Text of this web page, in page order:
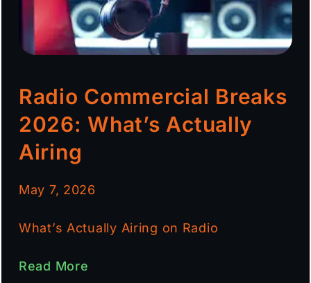
Radio Commercial Breaks
2026: What’s Actually
Airing
May 7, 2026
What’s Actually Airing on Radio
Read More